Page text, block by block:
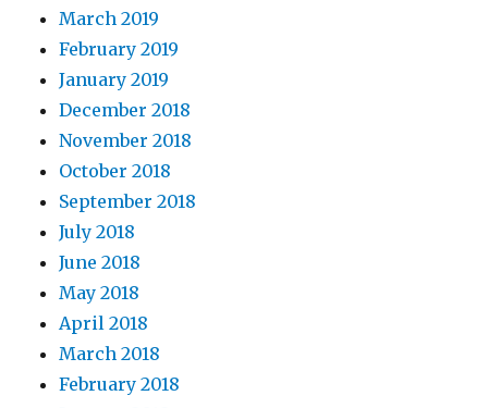
March 2019
February 2019
January 2019
December 2018
November 2018
October 2018
September 2018
July 2018
June 2018
May 2018
April 2018
March 2018
February 2018